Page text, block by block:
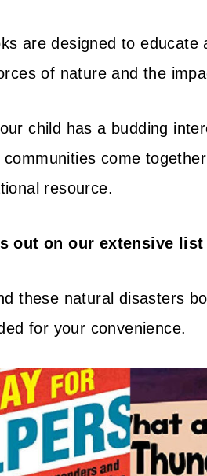
are designed to
of nature and the
child has a budding
communities come
resource.
out on our extensive
these natural disasters
for your convenience.